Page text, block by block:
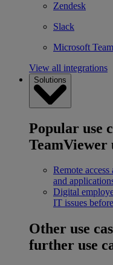
Zendesk
Slack
Microsoft
View all integrations
Solutions
Popular use
TeamViewer
Remote access
and
Digital
IT issues
Other use
further use